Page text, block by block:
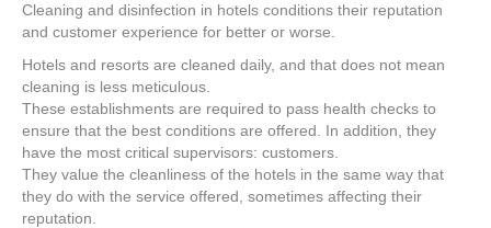
c
e
b
o
o
k
tt
er
er
e
st
k
e
dI
n
ar
e
Cleaning and disinfection in hotels conditions their reputation
and customer experience for better or worse.
Hotels and resorts are cleaned daily, and that does not mean
cleaning is less meticulous.
These establishments are required to pass health checks to
ensure that the best conditions are offered. In addition, they
have the most critical supervisors: customers.
They value the cleanliness of the hotels in the same way that
they do with the service offered, sometimes affecting their
reputation.